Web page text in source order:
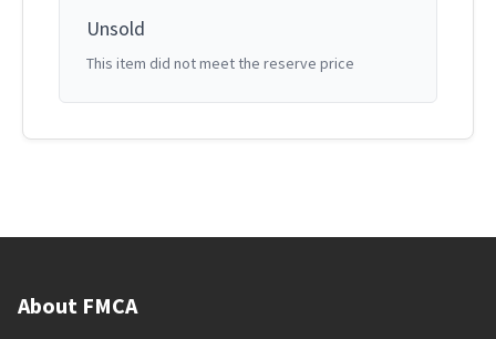
Unsold
This item did not meet the reserve price
About FMCA